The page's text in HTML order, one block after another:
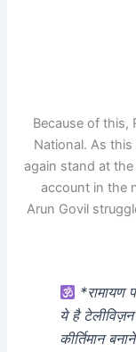
Because of this,
National. As
again stand at
account in the
Arun Govil
*रामायण
ये है
कीर्तिमान